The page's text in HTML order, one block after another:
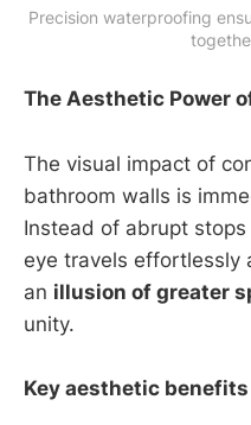
Precision waterproofing
The Aesthetic Power
The visual impact of
bathroom walls is
Instead of abrupt
eye travels effortlessly
an illusion of greater
unity.
Key aesthetic